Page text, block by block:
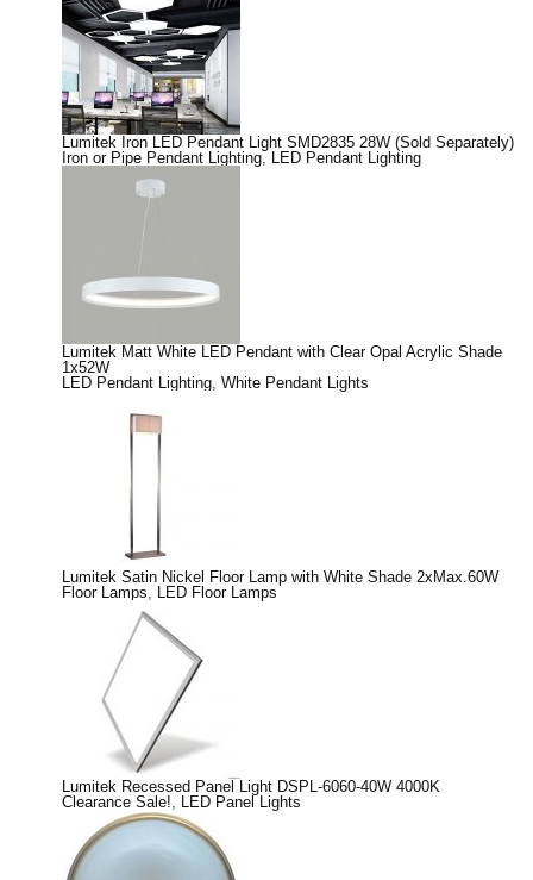
Lumitek Iron LED Pendant Light SMD2835 28W (Sold Separately)
Iron or Pipe Pendant Lighting, LED Pendant Lighting
Lumitek Matt White LED Pendant with Clear Opal Acrylic Shade
1x52W
LED Pendant Lighting White Pendant Lights
Lumitek Satin Nickel Floor Lamp with White Shade 2xMax.60W
Floor Lamps
LED Floor Lamps
Lumitek Recessed Panel Light DSPL-6060-40W 4000K
Clearance Sale!
LED Panel Lights